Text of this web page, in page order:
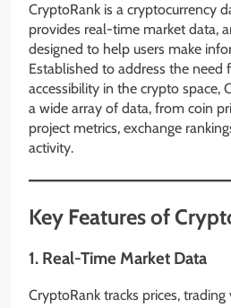
CryptoRank is a cryptocurrency
provides real-time market data,
designed to help users make
Established to address the need
accessibility in the crypto space,
a wide array of data, from coin
project metrics, exchange
activity.
Key Features of
1. Real-Time Market Data
CryptoRank tracks prices,